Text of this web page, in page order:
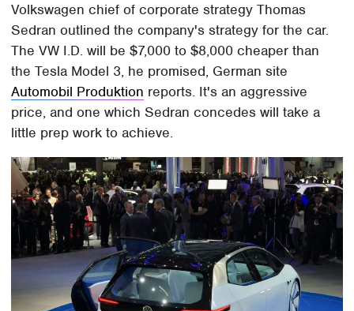
Volkswagen chief of corporate strategy Thomas
Sedran outlined the company's strategy for the car.
The VW I.D. will be $7,000 to $8,000 cheaper than
the Tesla Model 3, he promised, German site
Automobil Produktion reports. It's an aggressive
price, and one which Sedran concedes will take a
little prep work to achieve.